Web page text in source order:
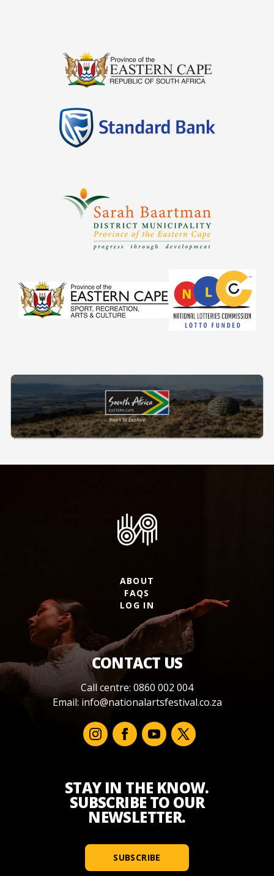
ABOUT
FAQS
LOG IN
CONTACT US
Call centre: 0860 002 004
Email: info@nationalartsfestival.co.za
STAY IN THE KNOW.
SUBSCRIBE TO OUR
NEWSLETTER.
SUBSCRIBE